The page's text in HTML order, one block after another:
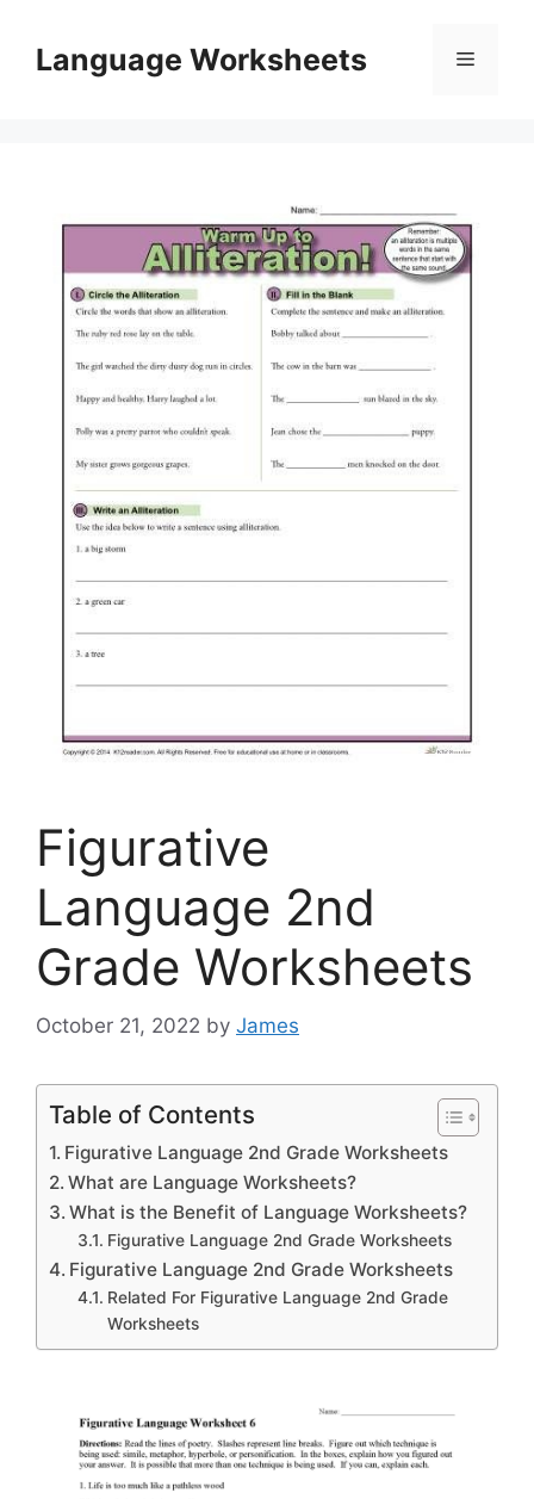
contentLanguage Worksheets Menu
Figurative
Language 2nd
Grade Worksheets
October 21, 2022 by James
Table of Contents
Figurative Language 2nd Grade Worksheets
What are Language Worksheets?
What is the Benefit of Language Worksheets?
Figurative Language 2nd Grade Worksheets
Figurative Language 2nd Grade Worksheets
Related For Figurative Language 2nd Grade
Worksheets